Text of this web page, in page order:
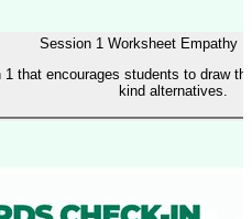
Session 1 Worksheet Empathy
that encourages students to draw
kind alternatives.